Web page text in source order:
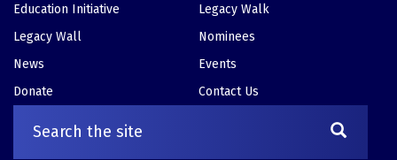
Footer
Education Initiative
Legacy Walk
Legacy Wall
Nominees
News
Events
Donate
Contact Us